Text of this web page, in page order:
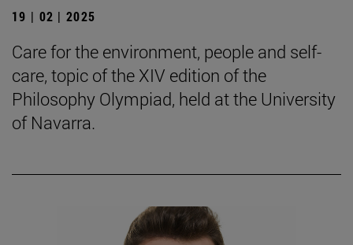
19 | 02 | 2025
Care for the environment, people and self-
care, topic of the XIV edition of the
Philosophy Olympiad, held at the University
of Navarra.